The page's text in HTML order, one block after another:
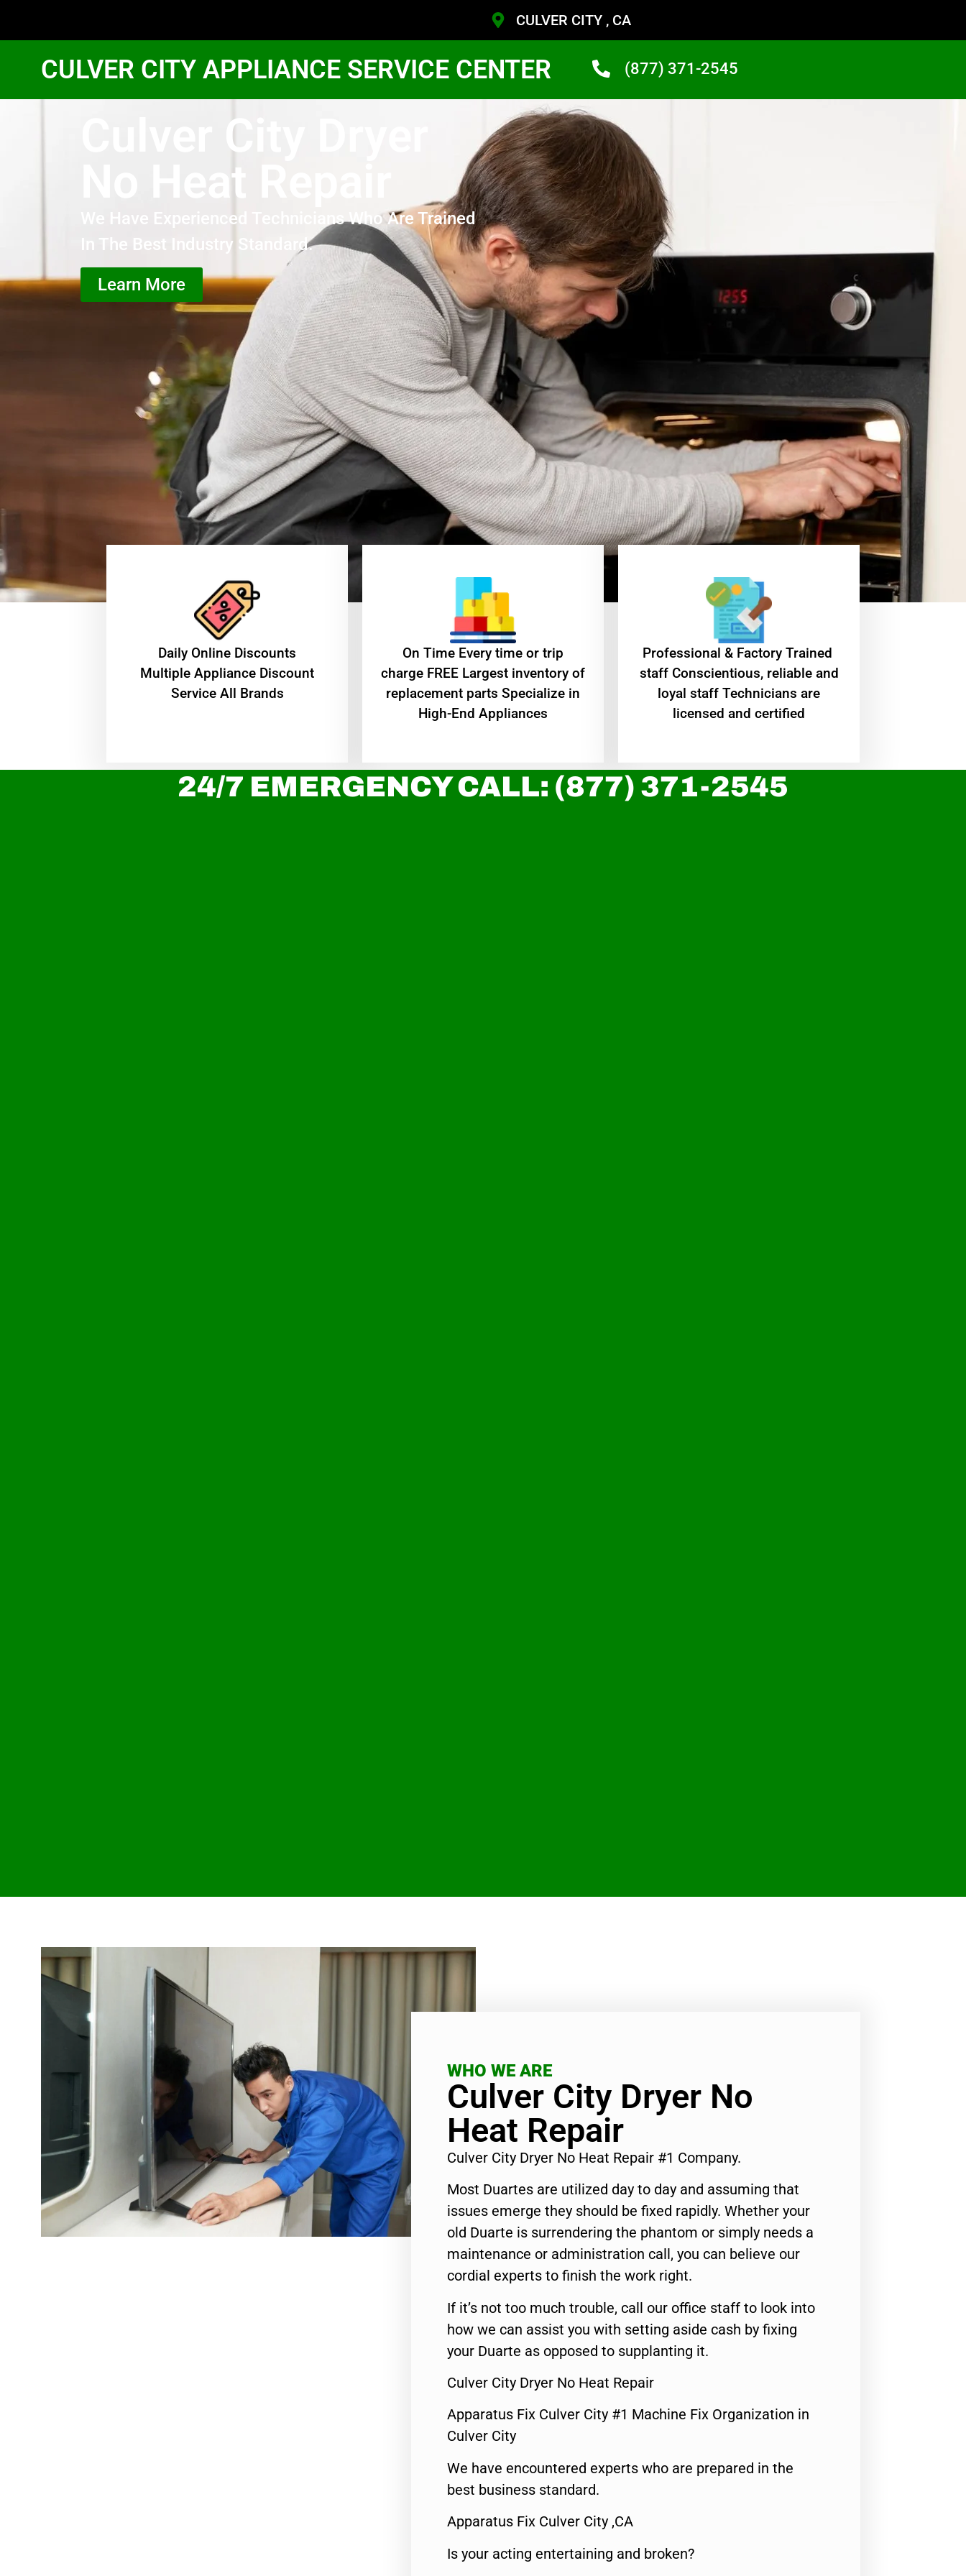
CULVER CITY , CA
CULVER CITY APPLIANCE SERVICE CENTER (877) 371-2545
Culver City Dryer
No Heat Repair
We Have Experienced Technicians Who Are Trained
In The Best Industry Standard.
Learn More
​Daily Online Discounts
Multiple Appliance Discount
Service All Brands
On Time Every time or trip
charge FREE Largest inventory of
replacement parts Specialize in
High-End Appliances
Professional & Factory Trained
staff Conscientious, reliable and
loyal staff Technicians are
licensed and certified
24/7 EMERGENCY CALL: (877) 371-2545
WHO WE ARE
Culver City Dryer No
Heat Repair
Culver City Dryer No Heat Repair #1 Company.
Most Duartes are utilized day to day and assuming that
issues emerge they should be fixed rapidly. Whether your
old Duarte is surrendering the phantom or simply needs a
maintenance or administration call, you can believe our
cordial experts to finish the work right.
If it’s not too much trouble, call our office staff to look into
how we can assist you with setting aside cash by fixing
your Duarte as opposed to supplanting it.
Culver City Dryer No Heat Repair
Apparatus Fix Culver City #1 Machine Fix Organization in
Culver City
We have encountered experts who are prepared in the
best business standard.
Apparatus Fix Culver City ,CA
Is your acting entertaining and broken?